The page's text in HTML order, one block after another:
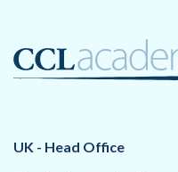
UK - Head Office